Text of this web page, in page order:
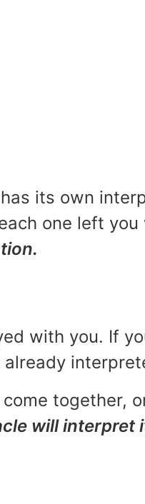
its own
one left you
with you. If
together,
will